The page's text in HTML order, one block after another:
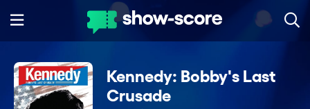
Kennedy: Bobby's Last
Crusade